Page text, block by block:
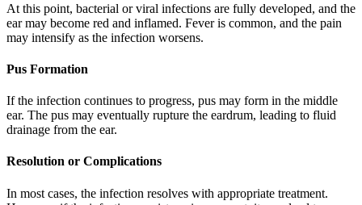
At this point, bacterial or viral infections are fully developed, and the
ear may become red and inflamed. Fever is common, and the pain
may intensify as the infection worsens.
Pus Formation
If the infection continues to progress, pus may form in the middle
ear. The pus may eventually rupture the eardrum, leading to fluid
drainage from the ear.
Resolution or Complications
In most cases, the infection resolves with appropriate treatment.